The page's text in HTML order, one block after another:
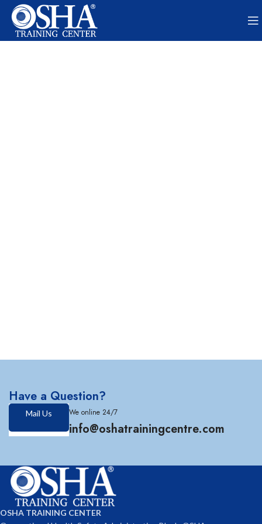
Have a Question?
Mail Us We online 24/7
info@oshatrainingcentre.com
OSHA TRAINING CENTER